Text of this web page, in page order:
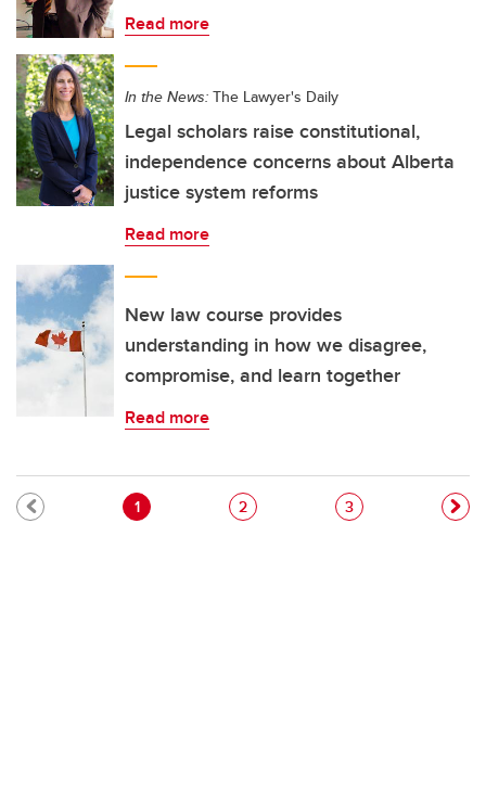
Read more
In the News: The Lawyer's Daily
Legal scholars raise constitutional,
independence concerns about Alberta
justice system reforms
Read more
New law course provides
understanding in how we disagree,
compromise, and learn together
Read more
Pagination
Current page
1 Page
2 Page
3